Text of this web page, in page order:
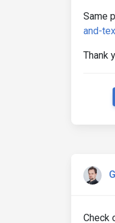
Same
and-
Thank
Check